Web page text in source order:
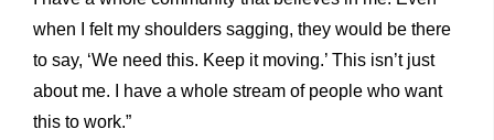
when I felt my shoulders sagging, they would be there
to say, ‘We need this. Keep it moving.’ This isn’t just
about me. I have a whole stream of people who want
this to work.”